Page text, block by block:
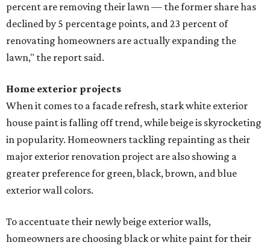
percent are removing their lawn — the former share has
declined by 5 percentage points, and 23 percent of
renovating homeowners are actually expanding the
lawn," the report said.
Home exterior projects
When it comes to a facade refresh, stark white exterior
house paint is falling off trend, while beige is skyrocketing
in popularity. Homeowners tackling repainting as their
major exterior renovation project are also showing a
greater preference for green, black, brown, and blue
exterior wall colors.
To accentuate their newly beige exterior walls,
homeowners are choosing black or white paint for their